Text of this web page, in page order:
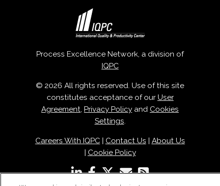
Process Excellence Network, a division of
IQPC
© 2026 All rights reserved. Use of this site
constitutes acceptance of our User
Agreement, Privacy Policy and Cookies
Settings.
Careers With IQPC| Contact Us | About Us
| Cookie Policy